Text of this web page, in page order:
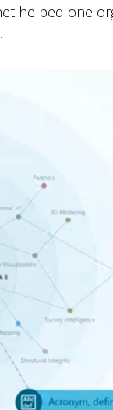
helped one